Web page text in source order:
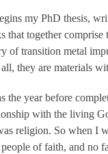
my PhD thesis,
that together
of transition metal
they are materials
the year before
with the living
religion. So when I
of faith, and no